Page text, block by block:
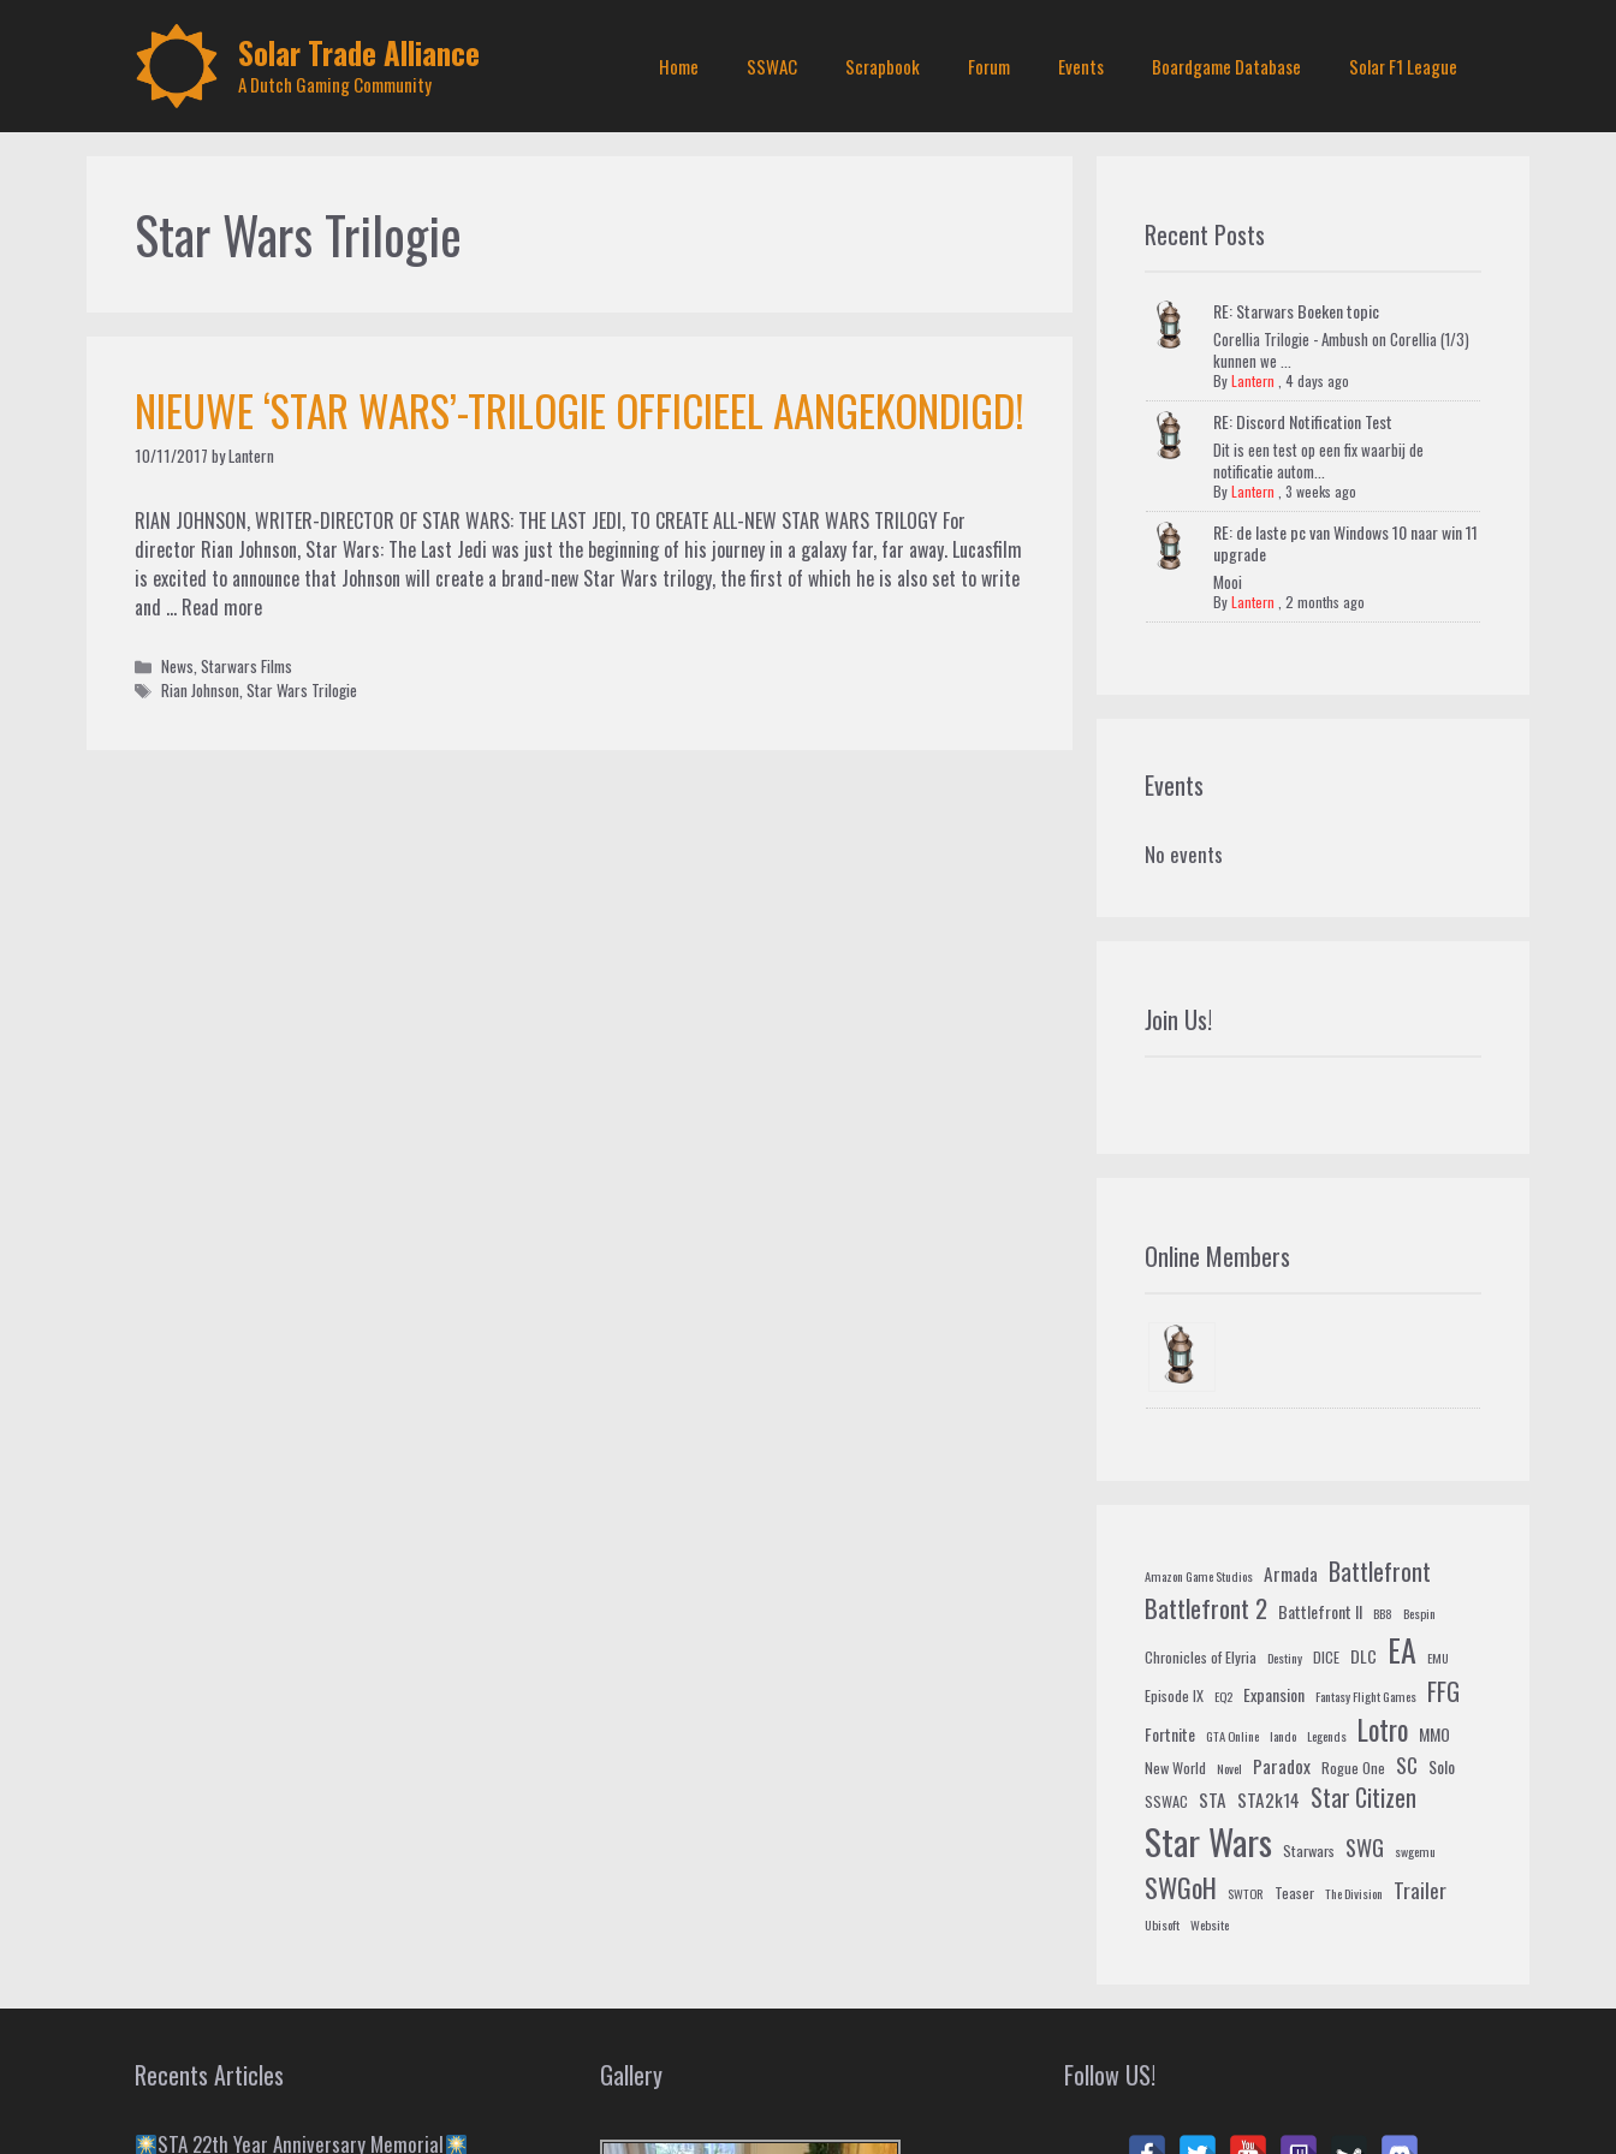
Solar Trade Alliance
A Dutch Gaming Community
Home SSWAC Scrapbook Forum Events Boardgame Database Solar F1 League
Star Wars Trilogie
NIEUWE ‘STAR WARS’-TRILOGIE OFFICIEEL AANGEKONDIGD!
10/11/2017 byLantern
RIAN JOHNSON, WRITER-DIRECTOR OF STAR WARS: THE LAST JEDI, TO CREATE ALL-NEW STAR WARS TRILOGY For
director Rian Johnson, Star Wars: The Last Jedi was just the beginning of his journey in a galaxy far, far away. Lucasfilm
is excited to announce that Johnson will create a brand-new Star Wars trilogy, the first of which he is also set to write
and … Read more
Categories
News Starwars Films
Tags
Rian Johnson Star Wars Trilogie
Recent Posts
RE: Starwars Boeken topic
Corellia Trilogie - Ambush on Corellia (1/3)
kunnen we ...
ByLantern 4 days ago
RE: Discord Notification Test
Dit is een test op een fix waarbij de
notificatie autom...
ByLantern 3 weeks ago
RE: de laste pc van Windows 10 naar win 11
upgrade
Mooi
ByLantern 2 months ago
Events
No events
Join Us!
Online Members
Amazon Game Studios Armada Battlefront
Battlefront 2 Battlefront II BB8 Bespin
Chronicles of Elyria Destiny DICE DLC EA EMU
Episode IX EQ2 Expansion Fantasy Flight Games FFG
Fortnite GTA Online lando Legends Lotro MMO
New World Novel Paradox Rogue One SC Solo
SSWAC STA STA2k14 Star Citizen
Star Wars Starwars SWG swgemu
SWGoH SWTOR Teaser The Division Trailer
Ubisoft Website
Recents Articles
STA 22th Year Anniversary Memorial
Gallery Follow US!